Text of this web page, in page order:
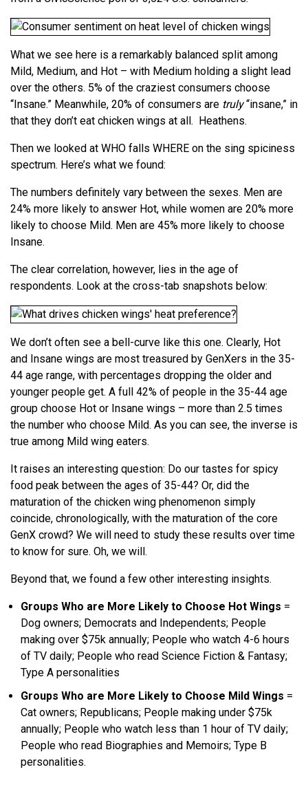
What we see here is a remarkably balanced split among
Mild, Medium, and Hot – with Medium holding a slight lead
over the others. 5% of the craziest consumers choose
“Insane.” Meanwhile, 20% of consumers are truly“insane,” in
that they don’t eat chicken wings at all. Heathens.
Then we looked at WHO falls WHERE on the sing spiciness
spectrum. Here’s what we found:
The numbers definitely vary between the sexes. Men are
24% more likely to answer Hot, while women are 20% more
likely to choose Mild. Men are 45% more likely to choose
Insane.
The clear correlation, however, lies in the age of
respondents. Look at the cross-tab snapshots below:
We don’t often see a bell-curve like this one. Clearly, Hot
and Insane wings are most treasured by GenXers in the 35-
44 age range, with percentages dropping the older and
younger people get. A full 42% of people in the 35-44 age
group choose Hot or Insane wings – more than 2.5 times
the number who choose Mild. As you can see, the inverse is
true among Mild wing eaters.
It raises an interesting question: Do our tastes for spicy
food peak between the ages of 35-44? Or, did the
maturation of the chicken wing phenomenon simply
coincide, chronologically, with the maturation of the core
GenX crowd? We will need to study these results over time
to know for sure. Oh, we will.
Beyond that, we found a few other interesting insights.
Groups Who are More Likely to Choose Hot Wings =
Dog owners; Democrats and Independents; People
making over $75k annually; People who watch 4-6 hours
of TV daily; People who read Science Fiction & Fantasy;
Type A personalities
Groups Who are More Likely to Choose Mild Wings =
Cat owners; Republicans; People making under $75k
annually; People who watch less than 1 hour of TV daily;
People who read Biographies and Memoirs; Type B
personalities.